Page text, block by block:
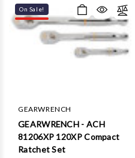
On Sale!
GEARWRENCH
GEARWRENCH - ACH
81206XP 120XP Compact
Ratchet Set